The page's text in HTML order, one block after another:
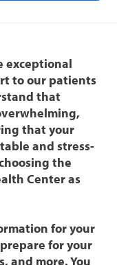
exceptional
to our patients
that
that your
and stress-
the
Center as
for your
for your
and more. You